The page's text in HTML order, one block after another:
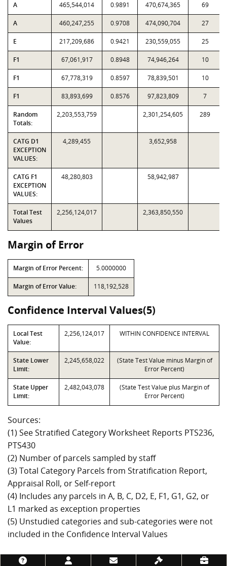
A 465,544,014 0.9891 470,674,365 69
A 460,247,255 0.9708 474,090,704 27
E 217,209,686 0.9421 230,559,055 25
F1 67,061,917 0.8948 74,946,264 10
F1 67,778,319 0.8597 78,839,501 10
F1 83,893,699 0.8576 97,823,809 7
Random
Totals:
2,203,553,759 2,301,254,605 289
CATG D1
EXCEPTION
VALUES:
4,289,455 3,652,958
CATG F1
EXCEPTION
VALUES:
48,280,803 58,942,987
Total Test
Values
2,256,124,017 2,363,850,550
Margin of Error
Margin of Error Percent: 5.0000000
Margin of Error Value: 118,192,528
Confidence Interval Values(5)
Local Test
Value:
2,256,124,017 WITHIN CONFIDENCE INTERVAL
State Lower
Limit:
2,245,658,022
(State Test Value minus Margin of
Error Percent)
State Upper
Limit:
2,482,043,078
(State Test Value plus Margin of
Error Percent)
Sources:
(1) See Stratified Category Worksheet Reports PTS236,
PTS430
(2) Number of parcels sampled by staff
(3) Total Category Parcels from Stratification Report,
Appraisal Roll, or Self-report
(4) Includes any parcels in A, B, C, D2, E, F1, G1, G2, or
L1 marked as exception properties
(5) Unstudied categories and sub-categories were not
included in the Confidence Interval Values